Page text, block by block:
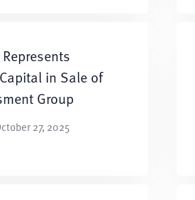
in Sale of
Group
27, 2025